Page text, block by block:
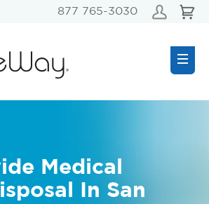
877 765-3030
Medical
In San